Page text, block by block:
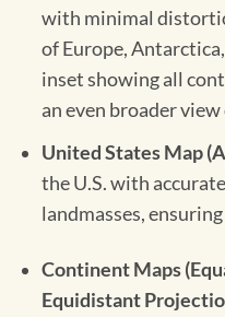
with minimal
of Europe,
inset showing all
an even broader
United States Map
the U.S. with
landmasses,
Continent Maps
Equidistant